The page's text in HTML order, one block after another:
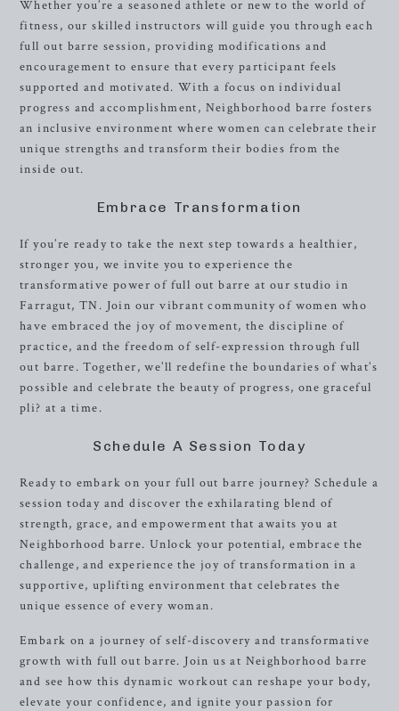
Whether you’re a seasoned athlete or new to the world of
fitness, our skilled instructors will guide you through each
full out barre session, providing modifications and
encouragement to ensure that every participant feels
supported and motivated. With a focus on individual
progress and accomplishment, Neighborhood barre fosters
an inclusive environment where women can celebrate their
unique strengths and transform their bodies from the
inside out.
Embrace Transformation
If you’re ready to take the next step towards a healthier,
stronger you, we invite you to experience the
transformative power of full out barre at our studio in
Farragut, TN. Join our vibrant community of women who
have embraced the joy of movement, the discipline of
practice, and the freedom of self-expression through full
out barre. Together, we’ll redefine the boundaries of what’s
possible and celebrate the beauty of progress, one graceful
pli? at a time.
Schedule A Session Today
Ready to embark on your full out barre journey? Schedule a
session today and discover the exhilarating blend of
strength, grace, and empowerment that awaits you at
Neighborhood barre. Unlock your potential, embrace the
challenge, and experience the joy of transformation in a
supportive, uplifting environment that celebrates the
unique essence of every woman.
Embark on a journey of self-discovery and transformative
growth with full out barre. Join us at Neighborhood barre
and see how this dynamic workout can reshape your body,
elevate your confidence, and ignite your passion for